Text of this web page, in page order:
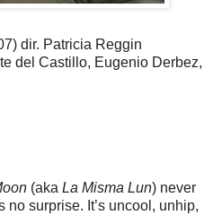
dir. Patricia Reggin
del Castillo, Eugenio Derbez,
(aka La Misma Lun) never
surprise. It’s uncool, unhip,